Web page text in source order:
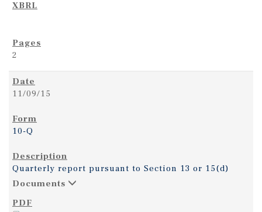
2
11/09/15
10-Q
Quarterly report pursuant to Section 13 or 15(d)
Documents